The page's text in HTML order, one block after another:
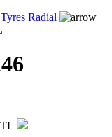
Radial